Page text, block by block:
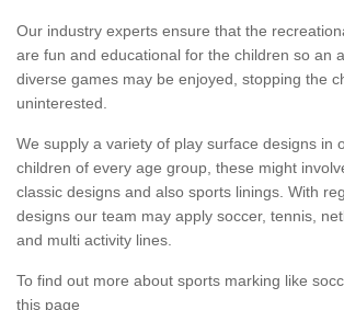
Our industry experts ensure that the
are fun and educational for the children so an
diverse games may be enjoyed, stopping the
uninterested.
We supply a variety of play surface designs in
children of every age group, these might
classic designs and also sports linings. With
designs our team may apply soccer, tennis,
and multi activity lines.
To find out more about sports marking like
this page